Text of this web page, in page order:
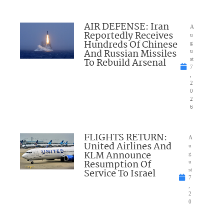
AIR DEFENSE: Iran
Reportedly Receives
Hundreds Of Chinese
And Russian Missiles
To Rebuild Arsenal
A
u
g
u
st
7
2
0
2
6
FLIGHTS RETURN:
United Airlines And
KLM Announce
Resumption Of
Service To Israel
A
u
g
u
st
7
2
0